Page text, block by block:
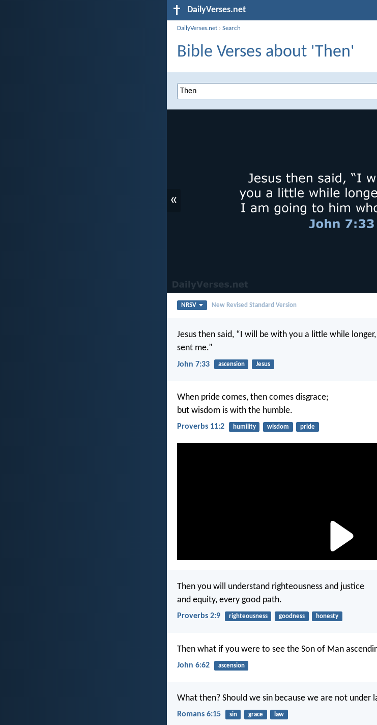
DailyVerses.net
DailyVerses.net ›Search
Bible Verses about 'Then'
«
NRSV New Revised Standard Version
Jesus then said, “I will be with you a little while
sent me.”
John 7:33 ascension Jesus
When pride comes, then comes disgrace;
but wisdom is with the humble.
Proverbs 11:2 humility wisdom pride
Then you will understand righteousness and justice
and equity, every good path.
Proverbs 2:9 righteousness goodness honesty
Then what if you were to see the Son of Man
John 6:62 ascension
What then? Should we sin because we are not under
Romans 6:15 sin grace law